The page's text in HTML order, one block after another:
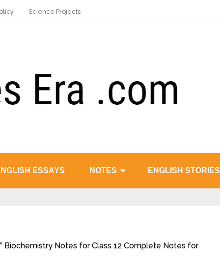
Science Projects
ESSAYS NOTES ENGLISH STORIES
Biochemistry Notes for Class 12 Complete Notes for